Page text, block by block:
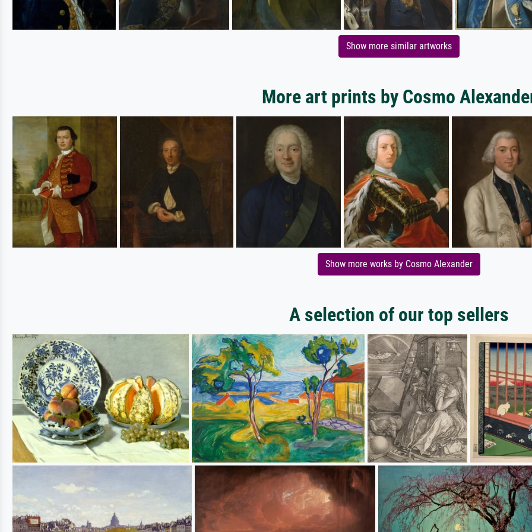
Show more similar artworks
More art prints by Cosmo
Show more works by Cosmo Alexander
A selection of our top sellers